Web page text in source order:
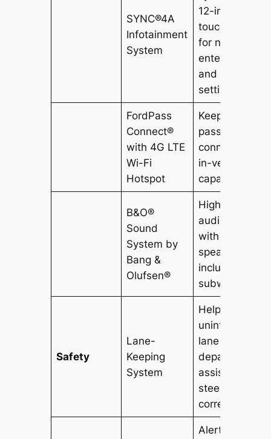
SYNC®4A
Infotainment
System
12-inch
touchscreen
for navigation,
entertainment,
and vehicle
settings.
FordPass
Connect®
with 4G LTE
Wi-Fi
Hotspot
Keeps
passengers
connected
in-vehicle Wi-
capability.
B&O®
Sound
System by
Bang &
Olufsen®
High-quality
audio system
with 10
speakers,
including a
subwoofer.
Safety
Lane-
Keeping
System
Helps prevent
unintentional
lane
departures
assists in
steering
correction.
Alerts driver to